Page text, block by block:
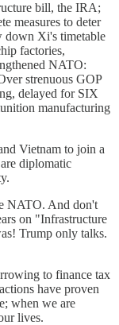
bill, the IRA;
measures to deter
down Xi's timetable
factories,
NATO:
strenuous GOP
delayed for SIX
manufacturing
Vietnam to join a
diplomatic
NATO. And don't
on "Infrastructure
Trump only talks.
to finance tax
have proven
when we are
lives.